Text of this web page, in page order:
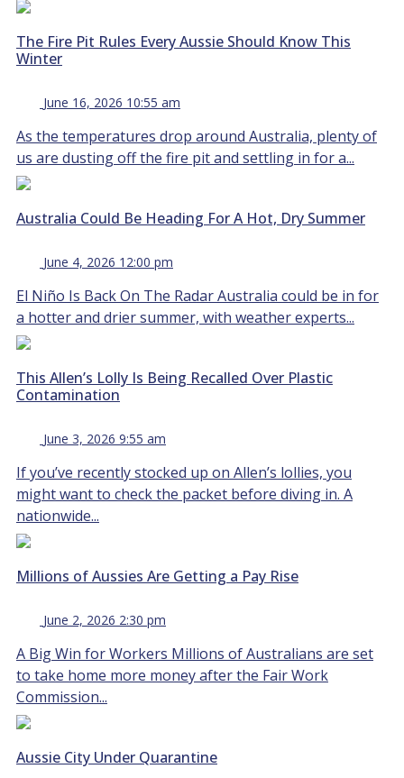
The Fire Pit Rules Every Aussie Should Know This
Winter
June 16, 2026 10:55 am
As the temperatures drop around Australia, plenty of
us are dusting off the fire pit and settling in for a...
Australia Could Be Heading For A Hot, Dry Summer
June 4, 2026 12:00 pm
El Niño Is Back On The Radar Australia could be in for
a hotter and drier summer, with weather experts...
This Allen’s Lolly Is Being Recalled Over Plastic
Contamination
June 3, 2026 9:55 am
If you’ve recently stocked up on Allen’s lollies, you
might want to check the packet before diving in. A
nationwide...
Millions of Aussies Are Getting a Pay Rise
June 2, 2026 2:30 pm
A Big Win for Workers Millions of Australians are set
to take home more money after the Fair Work
Commission...
Aussie City Under Quarantine